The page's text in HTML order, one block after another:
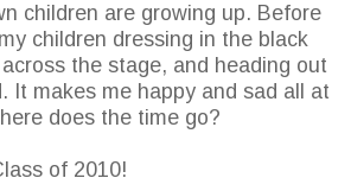
children are growing up. Before
children dressing in the black
the stage, and heading out
It makes me happy and sad all at
does the time go?
of 2010!